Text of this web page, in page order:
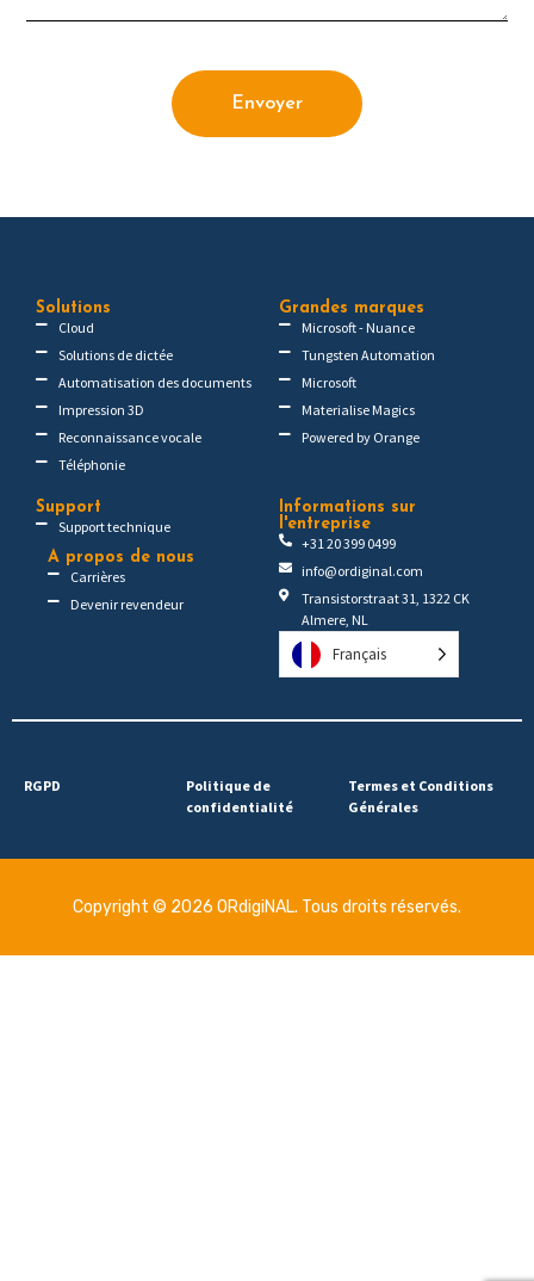
Envoyer
Solutions
Cloud
Solutions de dictée
Automatisation des documents
Impression 3D
Reconnaissance vocale
Téléphonie
Grandes marques
Microsoft - Nuance
Tungsten Automation
Microsoft
Materialise Magics
Powered by Orange
Support
Support technique
A propos de nous
Carrières
Devenir revendeur
Informations sur
l'entreprise
+31 20 399 0499
info@ordiginal.com
Transistorstraat 31, 1322 CK
Almere, NL
Français
RGPD
Politique de
confidentialité
Termes et Conditions
Générales
Copyright © 2026 ORdigiNAL. Tous droits réservés.